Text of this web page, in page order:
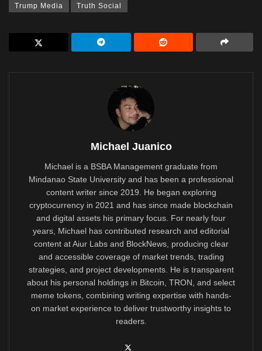
Trump Media Truth Social
Michael Juanico
Michael is a BSBA Management graduate from
Mindanao State University and has been a professional
content writer since 2019. He began exploring
cryptocurrency in 2021 and has since made blockchain
and digital assets his primary focus. For nearly four
years, Michael has contributed research and editorial
content at Aiur Labs and BlockNews, producing clear
and accessible coverage of market trends, trading
strategies, and project developments. He is transparent
about his personal holdings in Bitcoin, TRON, and select
meme tokens, combining writing expertise with hands-
on market experience to deliver trustworthy insights to
readers.